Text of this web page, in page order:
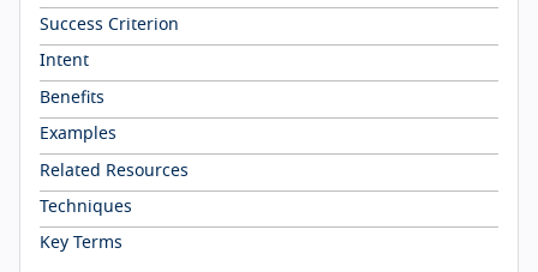
Success Criterion
Intent
Benefits
Examples
Related Resources
Techniques
Key Terms